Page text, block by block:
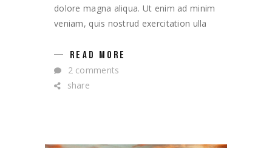
dolore magna aliqua. Ut enim ad minim
veniam, quis nostrud exercitation ulla
READ MORE
2 comments
share